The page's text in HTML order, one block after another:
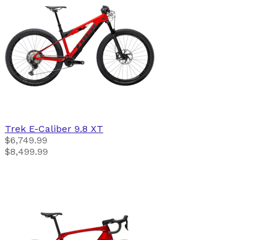
Trek E-Caliber 9.8 XT
$6,749.99
$8,499.99